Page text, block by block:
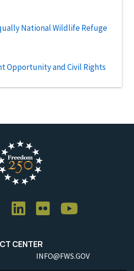
National Wildlife Refuge
Opportunity and Civil Rights
CENTER
INFO@FWS.GOV